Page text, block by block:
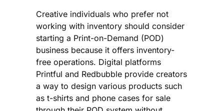
Creative individuals who prefer not
working with inventory should consider
starting a Print-on-Demand (POD)
business because it offers inventory-
free operations. Digital platforms
Printful and Redbubble provide creators
a way to design various products such
as t-shirts and phone cases for sale